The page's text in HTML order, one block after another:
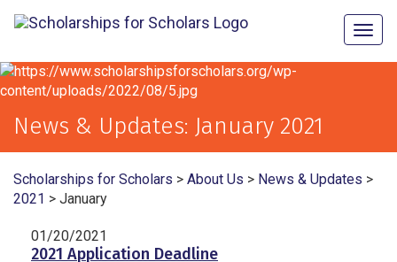
News & Updates: January 2021
Scholarships for Scholars > About Us > News & Updates >
2021 > January
01/20/2021
2021 Application Deadline